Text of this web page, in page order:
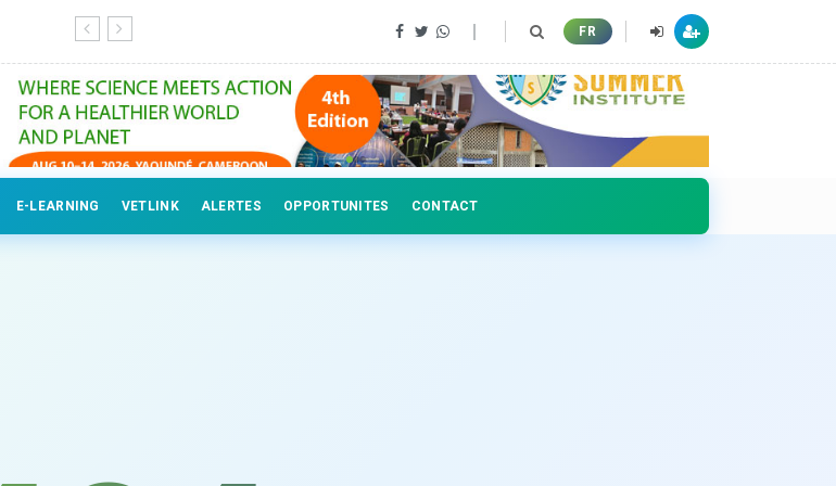
Continuing education for veterinary professionals FR
E-LEARNING VETLINK ALERTES OPPORTUNITES CONTACT